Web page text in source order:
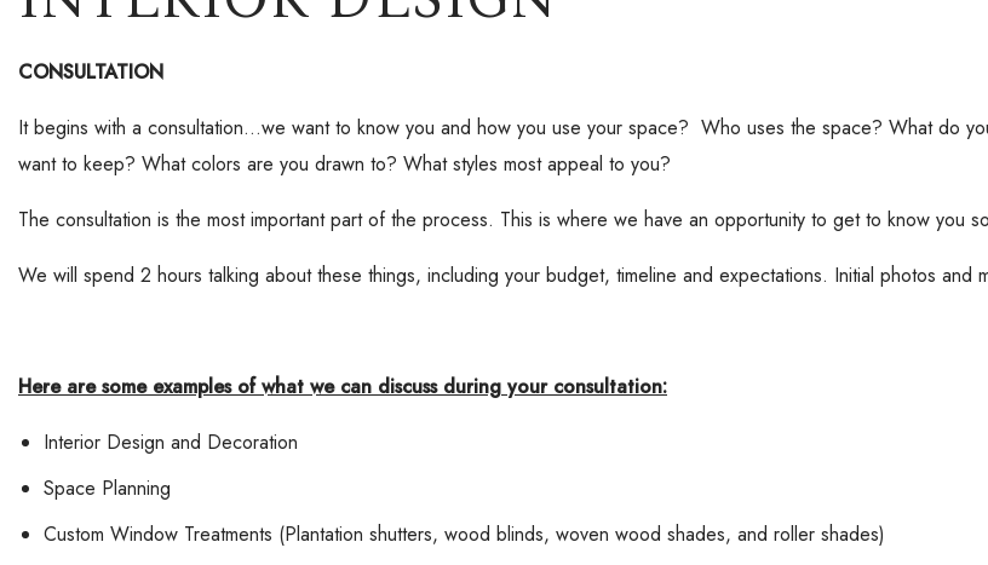
CONSULTATION
It begins with a consultation…we want to know you and how you use your space? Who uses the space? What do
want to keep? What colors are you drawn to? What styles most appeal to you?
The consultation is the most important part of the process. This is where we have an opportunity to get to know you
We will spend 2 hours talking about these things, including your budget, timeline and expectations. Initial photos and
Here are some examples of what we can discuss during your consultation:
Interior Design and Decoration
Space Planning
Custom Window Treatments (Plantation shutters, wood blinds, woven wood shades, and roller shades)